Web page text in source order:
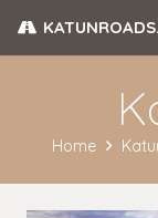
Home